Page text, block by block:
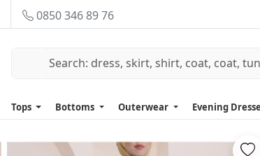
0850 346 89 76
Tops Bottoms Outerwear Evening